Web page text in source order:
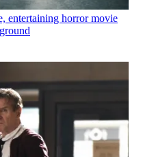
entertaining horror movie